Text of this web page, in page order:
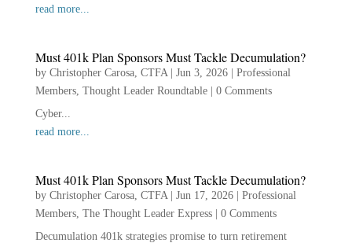
read more...
Must 401k Plan Sponsors Must Tackle Decumulation?
by Christopher Carosa, CTFA| Jun 3, 2026| Professional
Members, Thought Leader Roundtable| 0 Comments
Cyber...
read more...
Must 401k Plan Sponsors Must Tackle Decumulation?
by Christopher Carosa, CTFA| Jun 17, 2026| Professional
Members, The Thought Leader Express| 0 Comments
Decumulation 401k strategies promise to turn retirement